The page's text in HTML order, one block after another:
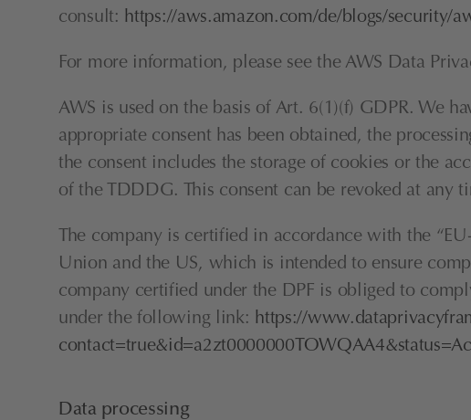
consult: https://aws.amazon.com/de/blogs/security/
For more information, please see the AWS Data
AWS is used on the basis of Art. 6(1)(f) GDPR. We
appropriate consent has been obtained, the
the consent includes the storage of cookies or the
of the TDDDG. This consent can be revoked at any
The company is certified in accordance with the
Union and the US, which is intended to ensure
company certified under the DPF is obliged to
under the following link: https://
Data processing